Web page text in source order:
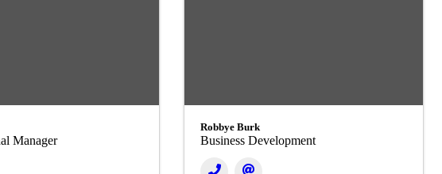
Manager
Robbye Burk
Business Development